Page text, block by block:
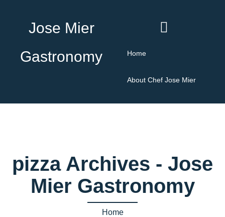
Jose Mier
Gastronomy
Home
About Chef Jose Mier
pizza Archives - Jose
Mier Gastronomy
Home